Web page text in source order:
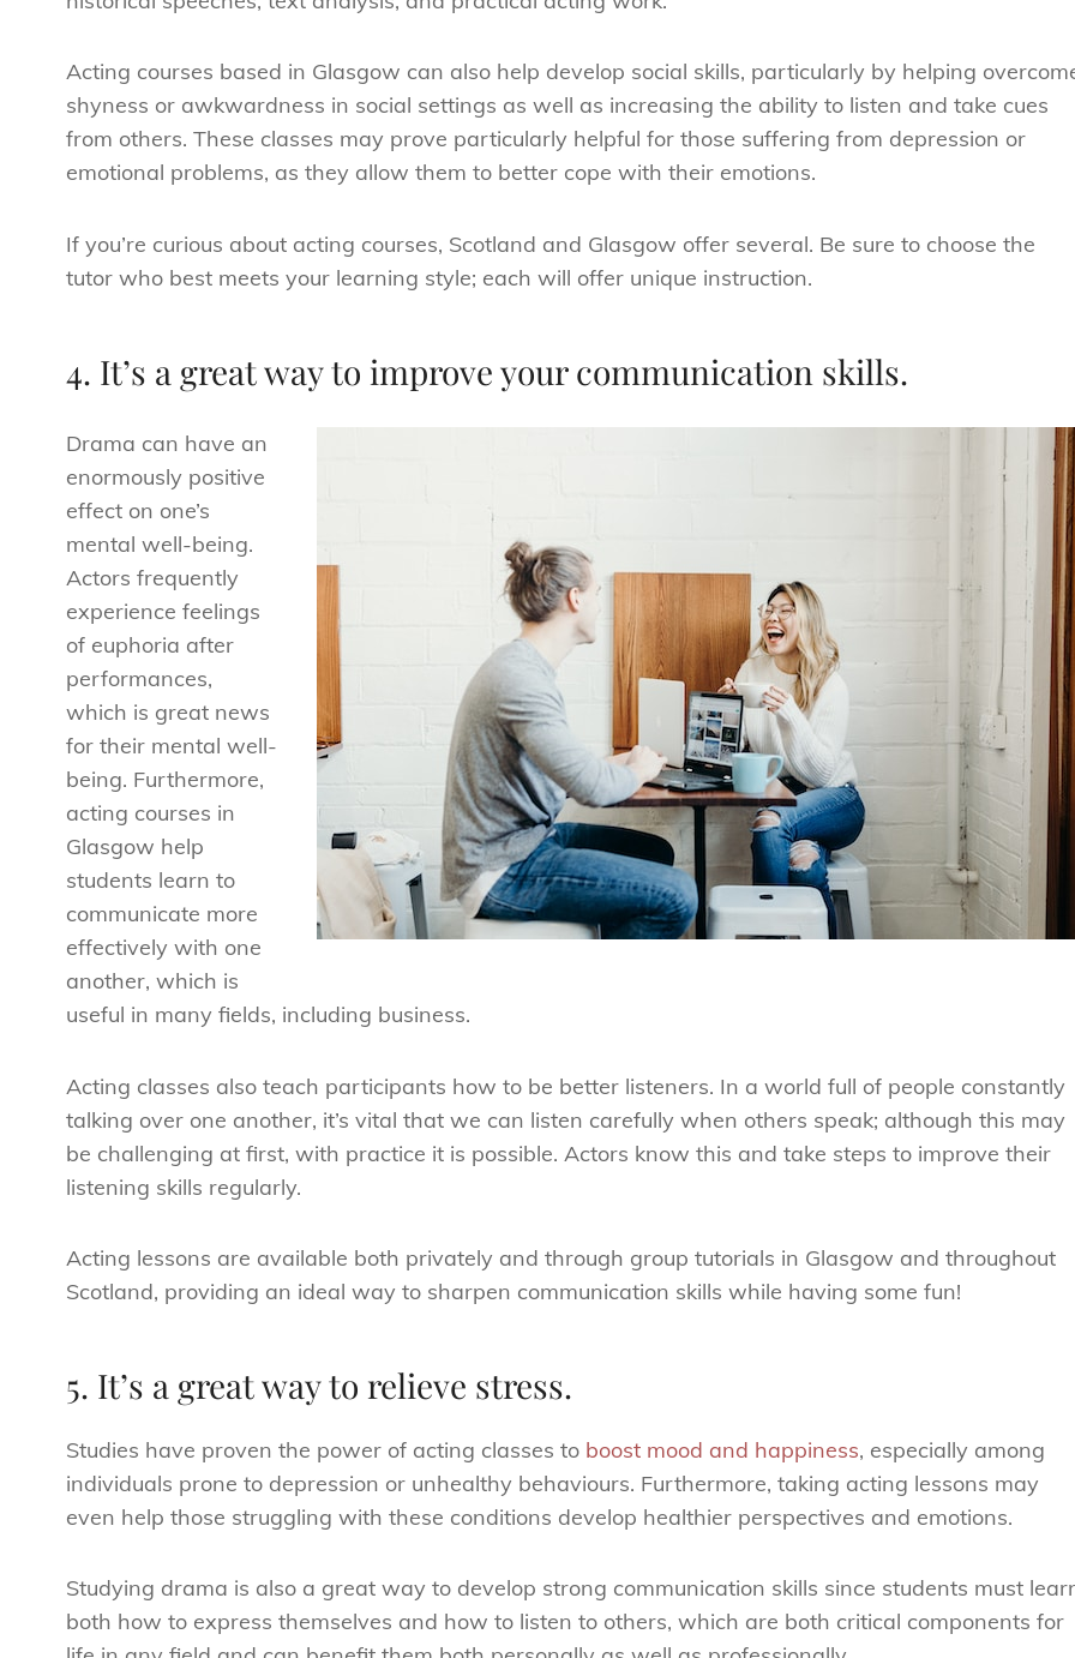
Acting courses based in Glasgow can also help develop social skills, particularly by helping
shyness or awkwardness in social settings as well as increasing the ability to listen and take cues
from others. These classes may prove particularly helpful for those suffering from depression or
emotional problems, as they allow them to better cope with their emotions.
If you’re curious about acting courses, Scotland and Glasgow offer several. Be sure to choose the
tutor who best meets your learning style; each will offer unique instruction.
4. It’s a great way to improve your communication skills.
Drama can have an
enormously positive
effect on one’s
mental well-being.
Actors frequently
experience feelings
of euphoria after
performances,
which is great news
for their mental well-
being. Furthermore,
acting courses in
Glasgow help
students learn to
communicate more
effectively with one
another, which is
useful in many fields, including business.
Acting classes also teach participants how to be better listeners. In a world full of people constantly
talking over one another, it’s vital that we can listen carefully when others speak; although this may
be challenging at first, with practice it is possible. Actors know this and take steps to improve their
listening skills regularly.
Acting lessons are available both privately and through group tutorials in Glasgow and throughout
Scotland, providing an ideal way to sharpen communication skills while having some fun!
5. It’s a great way to relieve stress.
Studies have proven the power of acting classes to boost mood and happiness, especially among
individuals prone to depression or unhealthy behaviours. Furthermore, taking acting lessons may
even help those struggling with these conditions develop healthier perspectives and emotions.
Studying drama is also a great way to develop strong communication skills since students must
both how to express themselves and how to listen to others, which are both critical components for